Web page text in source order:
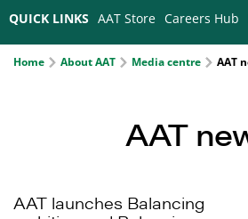
QUICK LINKS AAT Store Careers Hub
Home About AAT Media centre AAT
AAT
AAT launches Balancing